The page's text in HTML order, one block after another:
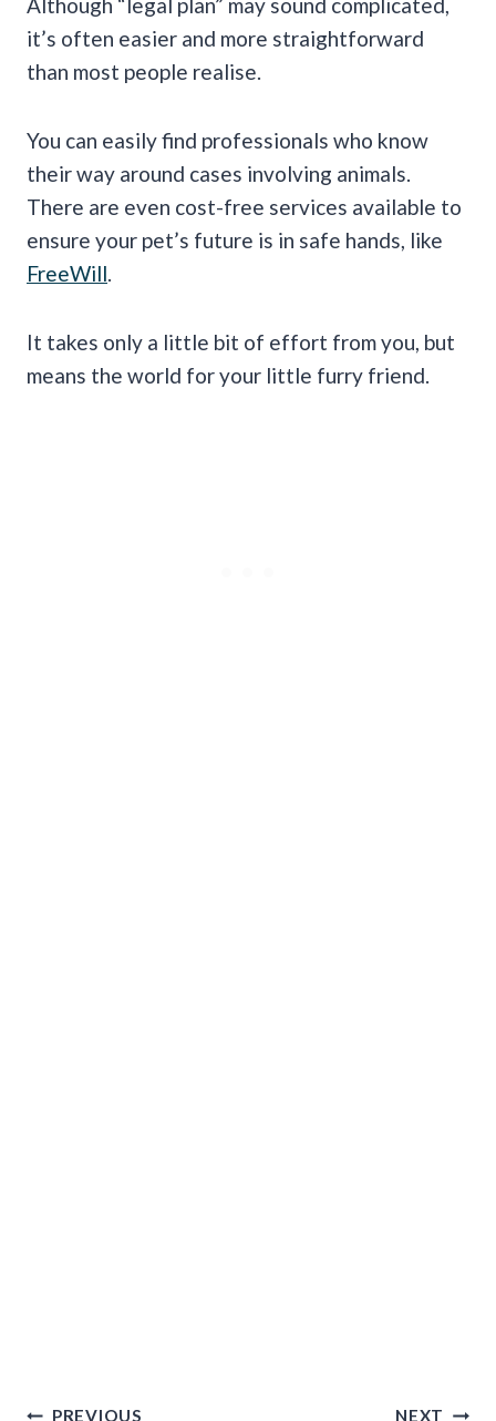
it’s often easier and more straightforward
than most people realise.
You can easily find professionals who know
their way around cases involving animals.
There are even cost-free services available to
ensure your pet’s future is in safe hands, like
FreeWill
It takes only a little bit of effort from you, but
means the world for your little furry friend.
PREVIOUS NEXT